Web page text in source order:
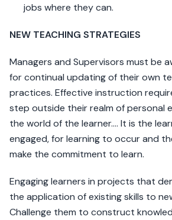
jobs where they can.
NEW TEACHING STRATEGIES
Managers and Supervisors must be
for continual updating of their own
practices. Effective instruction
step outside their realm of personal
the world of the learner…. It is the
engaged, for learning to occur and
make the commitment to learn.
Engaging learners in projects that
the application of existing skills to
Challenge them to construct